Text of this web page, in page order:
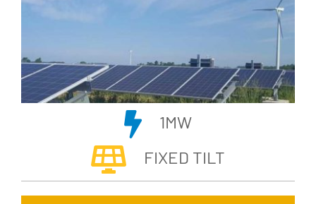
1MW
FIXED TILT